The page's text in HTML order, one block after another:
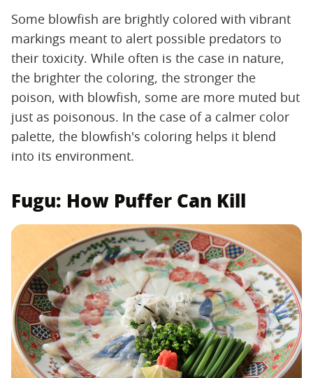
Some blowfish are brightly colored with vibrant
markings meant to alert possible predators to
their toxicity. While often is the case in nature,
the brighter the coloring, the stronger the
poison, with blowfish, some are more muted but
just as poisonous. In the case of a calmer color
palette, the blowfish's coloring helps it blend
into its environment.
Fugu: How Puffer Can Kill